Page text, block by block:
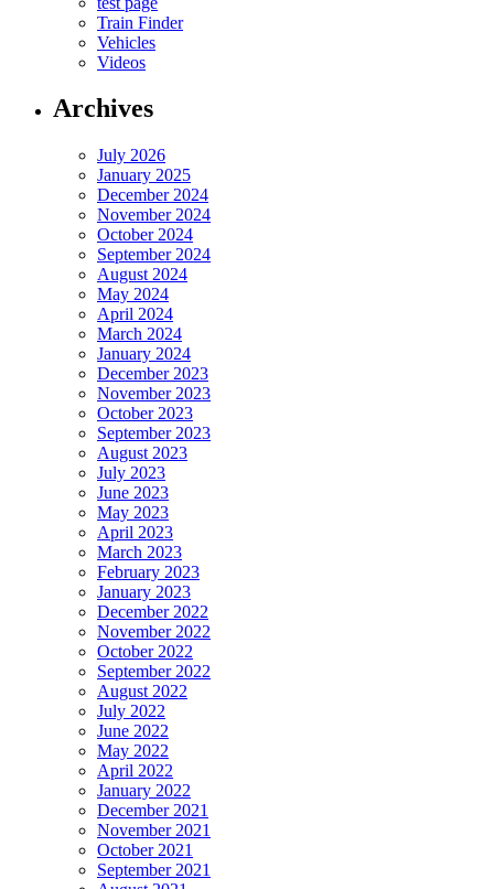
Train Finder
Vehicles
Videos
Archives
July 2026
January 2025
December 2024
November 2024
October 2024
September 2024
August 2024
May 2024
April 2024
March 2024
January 2024
December 2023
November 2023
October 2023
September 2023
August 2023
July 2023
June 2023
May 2023
April 2023
March 2023
February 2023
January 2023
December 2022
November 2022
October 2022
September 2022
August 2022
July 2022
June 2022
May 2022
April 2022
January 2022
December 2021
November 2021
October 2021
September 2021